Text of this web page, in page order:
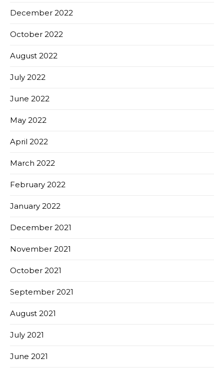
December 2022
October 2022
August 2022
July 2022
June 2022
May 2022
April 2022
March 2022
February 2022
January 2022
December 2021
November 2021
October 2021
September 2021
August 2021
July 2021
June 2021